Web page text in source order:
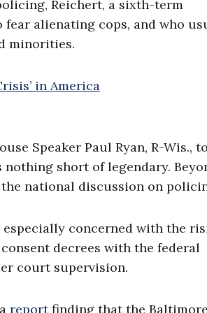
Reichert, a sixth-term
alienating cops, and who
minorities.
Speaker Paul Ryan, R-Wis.,
nothing short of legendary.
national discussion on
especially concerned with the
decrees with the federal
court supervision.
reportfinding that the Baltimore